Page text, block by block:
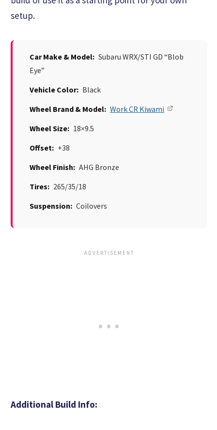
setup.
Car Make & Model: Subaru WRX/STI GD “Blob
Eye”
Vehicle Color: Black
Wheel Brand & Model: Work CR Kiwami
Wheel Size: 18×9.5
Offset: +38
Wheel Finish: AHG Bronze
Tires: 265/35/18
Suspension: Coilovers
Additional Build Info: